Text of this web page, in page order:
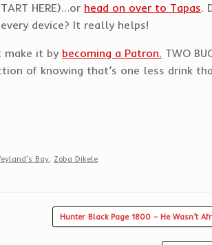
HERE)…or head on over to Tapas.
device? It really helps!
make it by becoming a Patron. TWO
of knowing that’s one less drink
Bay, Zoba Dikele
Hunter Black Page 1800 – He Wasn’t